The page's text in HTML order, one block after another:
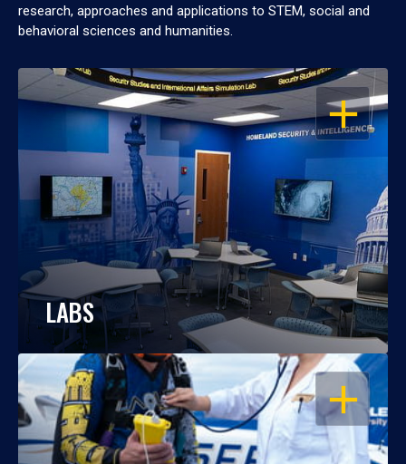
research, approaches and applications to STEM, social and
behavioral sciences and humanities.
OPEN
LABS
OPEN